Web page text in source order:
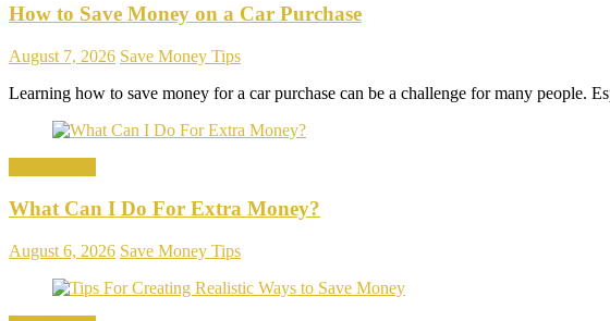
How to Save Money on a Car Purchase
August 7, 2026 Save Money Tips
Learning how to save money for a car purchase can be a challenge for many people.
What Can I Do For Extra Money?
August 6, 2026 Save Money Tips